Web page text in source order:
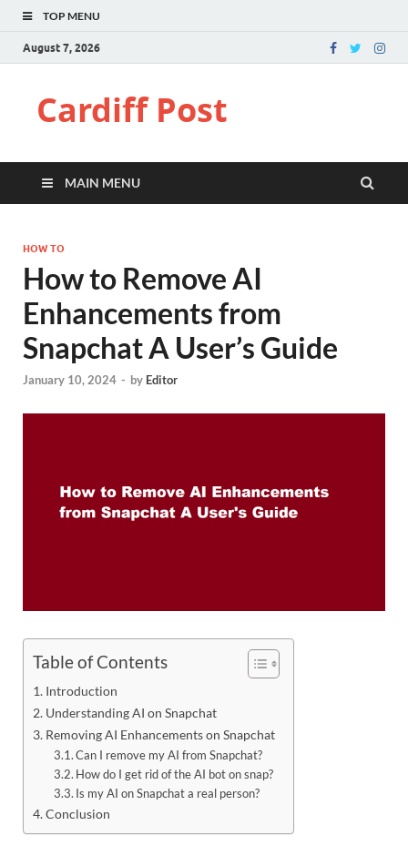
TOP MENU
August 7, 2026
Cardiff Post
MAIN MENU
HOW TO
How to Remove AI
Enhancements from
Snapchat A User’s Guide
January 10, 2024 - by Editor
Table of Contents
Introduction
Understanding AI on Snapchat
Removing AI Enhancements on Snapchat
Can I remove my AI from Snapchat?
How do I get rid of the AI bot on snap?
Is my AI on Snapchat a real person?
Conclusion